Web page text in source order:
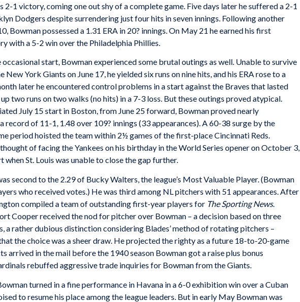
2-1 victory, coming one out shy of a complete game. Five days later he suffered a 2-1
Dodgers despite surrendering just four hits in seven innings. Following another
Bowman possessed a 1.31 ERA in 20? innings. On May 21 he earned his first
with a 5-2 win over the Philadelphia Phillies.
start, Bowman experienced some brutal outings as well. Unable to survive
New York Giants on June 17, he yielded six runs on nine hits, and his ERA rose to a
later he encountered control problems in a start against the Braves that lasted
two runs on two walks (no hits) in a 7-3 loss. But these outings proved atypical.
July 15 start in Boston, from June 25 forward, Bowman proved nearly
record of 11-1, 1.48 over 109? innings (33 appearances). A 60-38 surge by the
period hoisted the team within 2½ games of the first-place Cincinnati Reds.
of facing the Yankees on his birthday in the World Series opener on October 3,
when St. Louis was unable to close the gap further.
second to the 2.29 of Bucky Walters, the league’s Most Valuable Player. (Bowman
who received votes.) He was third among NL pitchers with 51 appearances. After
compiled a team of outstanding first-year players for The Sporting News.
Cooper received the nod for pitcher over Bowman – a decision based on three
a rather dubious distinction considering Blades’ method of rotating pitchers –
the choice was a sheer draw. He projected the righty as a future 18-to-20-game
arrived in the mail before the 1940 season Bowman got a raise plus bonus
rebuffed aggressive trade inquiries for Bowman from the Giants.
turned in a fine performance in Havana in a 6-0 exhibition win over a Cuban
to resume his place among the league leaders. But in early May Bowman was